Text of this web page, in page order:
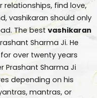
find love,
vashikaran should only
The best vashikaran
Sharma Ji. He
over twenty years
Prashant Sharma Ji
depending on his
mantras, or